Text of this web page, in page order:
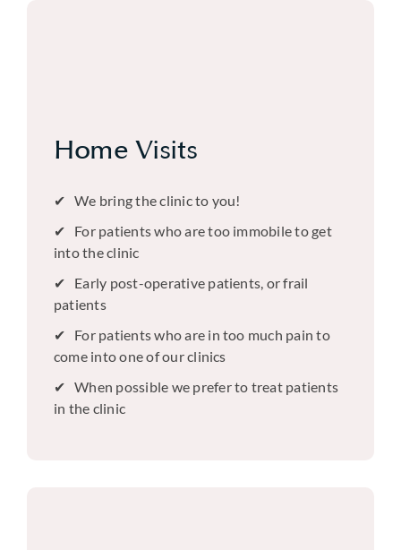
Home Visits
We bring the clinic to you!
For patients who are too immobile to get
into the clinic
Early post-operative patients, or frail
patients
For patients who are in too much pain to
come into one of our clinics
When possible we prefer to treat patients
in the clinic